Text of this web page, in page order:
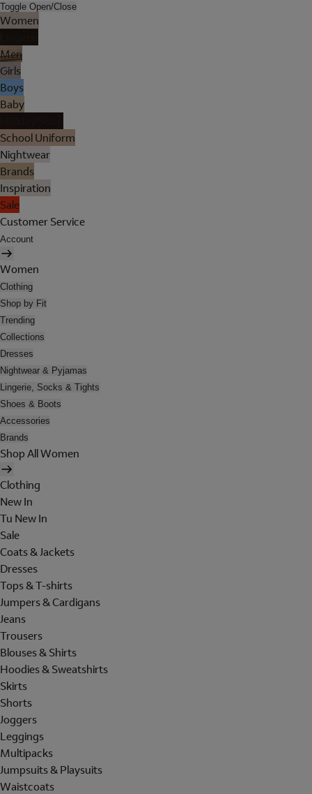
Toggle Open/Close
Women
Men
Girls
Boys
Baby
School Uniform
Nightwear
Brands
Inspiration
Sale
Customer Service
Account
Women
Clothing
Shop by Fit
Trending
Collections
Dresses
Nightwear & Pyjamas
Lingerie, Socks & Tights
Shoes & Boots
Accessories
Brands
Shop All Women
Clothing
New In
Tu New In
Sale
Coats & Jackets
Dresses
Tops & T-shirts
Jumpers & Cardigans
Jeans
Trousers
Blouses & Shirts
Hoodies & Sweatshirts
Skirts
Shorts
Joggers
Leggings
Multipacks
Jumpsuits & Playsuits
Waistcoats